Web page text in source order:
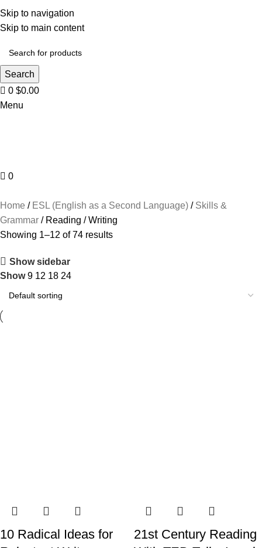
Skip to navigation
Skip to main content
Search
0 $0.00
Menu
0
Home
ESL (English as a Second Language)
Skills &
Grammar
Reading / Writing
Showing 1–12 of 74 results
Show sidebar
Show9 12 18 24
10 Radical Ideas for
21st Century Reading